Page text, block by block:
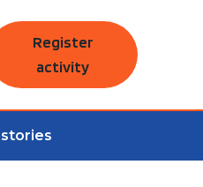
Register
activity
stories